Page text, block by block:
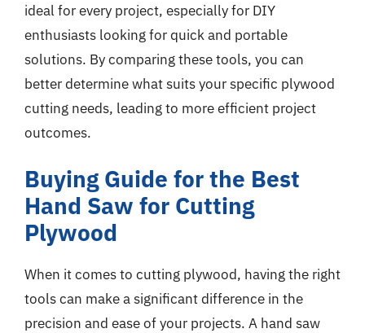
ideal for every project, especially for DIY
enthusiasts looking for quick and portable
solutions. By comparing these tools, you can
better determine what suits your specific plywood
cutting needs, leading to more efficient project
outcomes.
Buying Guide for the Best
Hand Saw for Cutting
Plywood
When it comes to cutting plywood, having the right
tools can make a significant difference in the
precision and ease of your projects. A hand saw